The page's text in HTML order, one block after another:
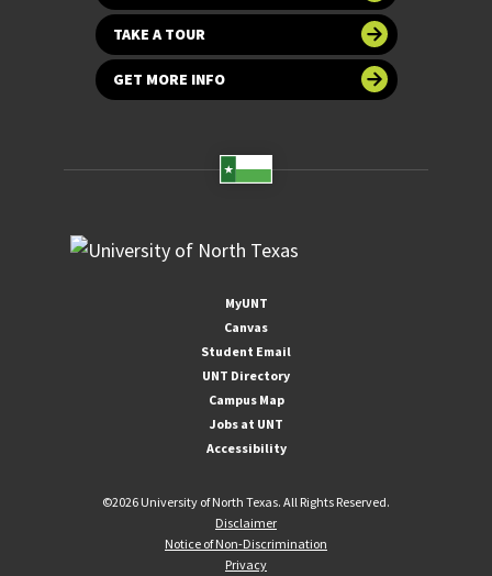
TAKE A TOUR
GET MORE INFO
MyUNT
Canvas
Student Email
UNT Directory
Campus Map
Jobs at UNT
Accessibility
©2026 University of North Texas. All Rights Reserved.
Disclaimer
Notice of Non-Discrimination
Privacy